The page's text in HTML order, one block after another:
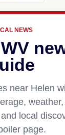
NEWS
near Helen
local
page.